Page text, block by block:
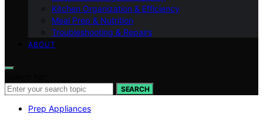
Kitchen Organization & Efficiency
Meal Prep & Nutrition
Troubleshooting & Repairs
ABOUT
SEARCH
Prep Appliances